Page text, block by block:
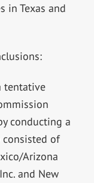
in Texas and
tentative
conducting a
consisted of
Arizona
and New